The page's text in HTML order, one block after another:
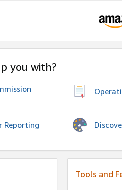
you with?
Reporting
Tools and